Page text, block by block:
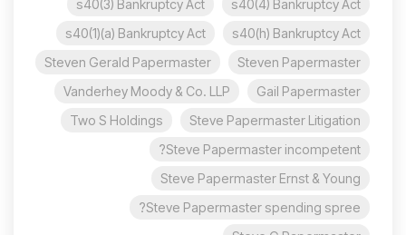
s40(4) Bankruptcy Act
s40(3) Bankruptcy Act
s40(h) Bankruptcy Act
s40(1)(a) Bankruptcy Act
Steven Papermaster
Steven Gerald Papermaster
Gail Papermaster
Vanderhey Moody & Co. LLP
Steve Papermaster Litigation
Two S Holdings
Steve Papermaster incompetent?
Steve Papermaster Ernst & Young
Steve Papermaster spending spree?